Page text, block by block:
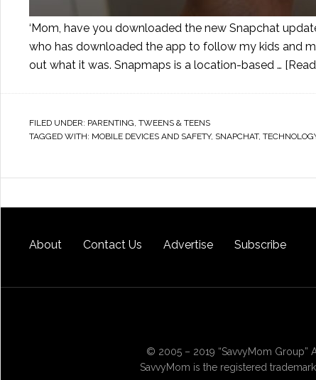
‘Mom, have you downloaded the new Snapchat
who has downloaded the app to follow my kids and
out what it was. Snapmaps is a location-based …
FILED UNDER: PARENTING, TWEENS & TEENS
TAGGED WITH: MOBILE DEVICES AND SAFETY, SNAPCHAT,
About Contact Us Advertise Subscribe
© 2005 – 2019 “SavvyMom Group”
SavvyMom is the registered